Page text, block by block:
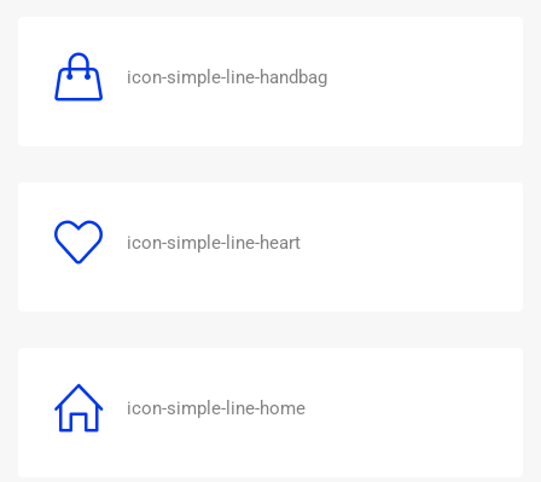
icon-simple-line-handbag
icon-simple-line-heart
icon-simple-line-home